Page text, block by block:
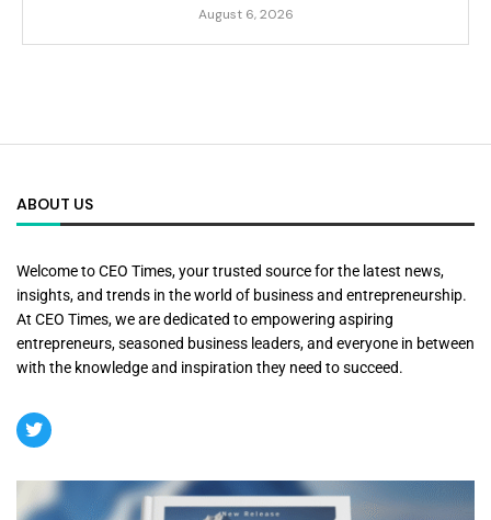
August 6, 2026
ABOUT US
Welcome to CEO Times, your trusted source for the latest news,
insights, and trends in the world of business and entrepreneurship.
At CEO Times, we are dedicated to empowering aspiring
entrepreneurs, seasoned business leaders, and everyone in between
with the knowledge and inspiration they need to succeed.